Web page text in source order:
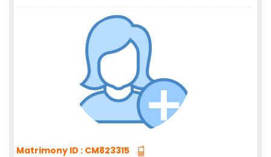
Matrimony ID : CM823315